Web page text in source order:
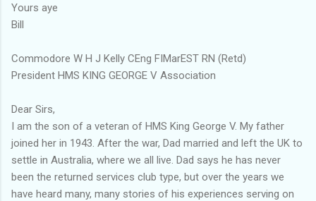
Yours aye
Bill
Commodore W H J Kelly CEng FIMarEST RN (Retd)
President HMS KING GEORGE V Association
Dear Sirs,
I am the son of a veteran of HMS King George V. My father
joined her in 1943. After the war, Dad married and left the UK to
settle in Australia, where we all live. Dad says he has never
been the returned services club type, but over the years we
have heard many, many stories of his experiences serving on